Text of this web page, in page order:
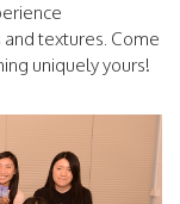
textures. Come
uniquely yours!